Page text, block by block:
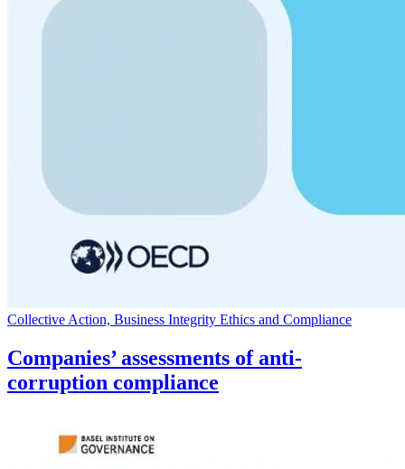
Collective Action, Business Integrity Ethics and Compliance
Companies’ assessments of anti-
corruption compliance